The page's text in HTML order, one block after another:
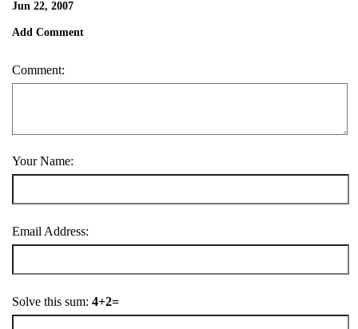
Jun 22, 2007
Add Comment
Comment:
Your Name:
Email Address:
Solve this sum: 4+2=